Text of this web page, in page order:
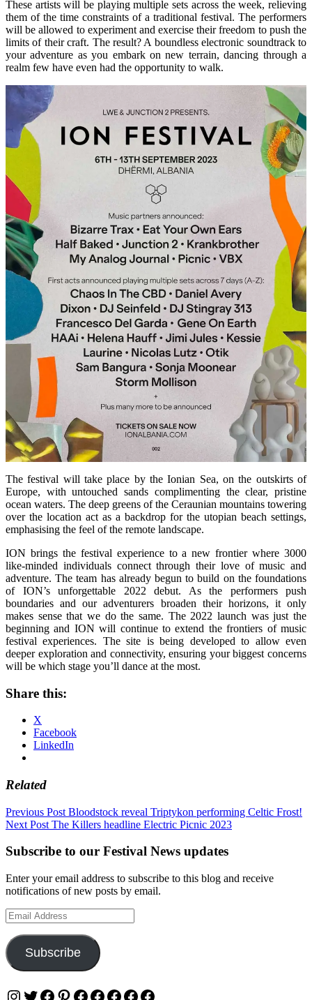
These artists will be playing multiple sets across the week, relieving
them of the time constraints of a traditional festival. The performers
will be allowed to experiment and exercise their freedom to push the
limits of their craft. The result? A boundless electronic soundtrack to
your adventure as you embark on new terrain, dancing through a
realm few have even had the opportunity to walk.
The festival will take place by the Ionian Sea, on the outskirts of
Europe, with untouched sands complimenting the clear, pristine
ocean waters. The deep greens of the Ceraunian mountains towering
over the location act as a backdrop for the utopian beach settings,
emphasising the feel of the remote landscape.
ION brings the festival experience to a new frontier where 3000
like-minded individuals connect through their love of music and
adventure. The team has already begun to build on the foundations
of ION’s unforgettable 2022 debut. As the performers push
boundaries and our adventurers broaden their horizons, it only
makes sense that we do the same. The 2022 launch was just the
beginning and ION will continue to extend the frontiers of music
festival experiences. The site is being developed to allow even
deeper exploration and connectivity, ensuring your biggest concerns
will be which stage you’ll dance at the most.
Share this:
X
Facebook
LinkedIn
Related
Post
navigation
Previous Post Bloodstock reveal Triptykon performing Celtic Frost!
Next Post The Killers headline Electric Picnic 2023
Subscribe to our Festival News updates
Enter your email address to subscribe to this blog and receive
notifications of new posts by email.
Email
Address
Subscribe
Instagram
Twitter
Facebook
Pinterest
Facebook
Facebook
Facebook
Facebook
Facebook